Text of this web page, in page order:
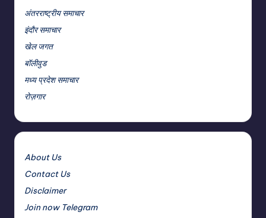
अंतरराष्ट्रीय समाचार
इंदौर समाचार
खेल जगत
बॉलीवुड
मध्य प्रदेश समाचार
रोज़गार
About Us
Contact Us
Disclaimer
Join now Telegram